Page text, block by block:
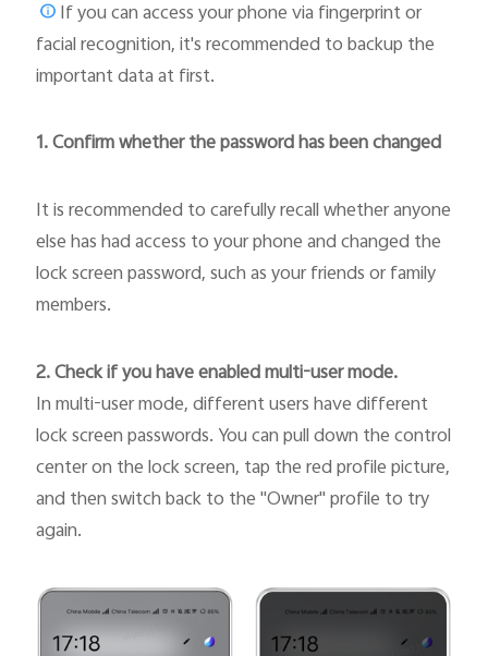
If you can access your phone via fingerprint or
facial recognition, it's recommended to backup the
important data at first.
1. Confirm whether the password has been changed
It is recommended to carefully recall whether anyone
else has had access to your phone and changed the
lock screen password, such as your friends or family
members.
2. Check if you have enabled multi-user mode.
In multi-user mode, different users have different
lock screen passwords. You can pull down the control
center on the lock screen, tap the red profile picture,
and then switch back to the "Owner" profile to try
again.